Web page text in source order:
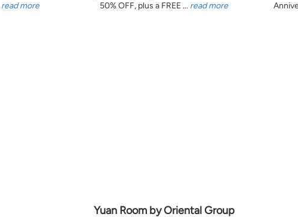
read more
50% OFF, plus a FREE ... read more
Yuan Room by Oriental Group